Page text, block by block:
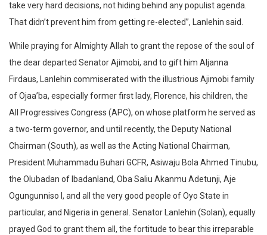
take very hard decisions, not hiding behind any populist agenda.
That didn’t prevent him from getting re-elected”, Lanlehin said.
While praying for Almighty Allah to grant the repose of the soul of
the dear departed Senator Ajimobi, and to gift him Aljanna
Firdaus, Lanlehin commiserated with the illustrious Ajimobi family
of Ojaa’ba, especially former first lady, Florence, his children, the
All Progressives Congress (APC), on whose platform he served as
a two-term governor, and until recently, the Deputy National
Chairman (South), as well as the Acting National Chairman,
President Muhammadu Buhari GCFR, Asiwaju Bola Ahmed Tinubu,
the Olubadan of Ibadanland, Oba Saliu Akanmu Adetunji, Aje
Ogungunniso I, and all the very good people of Oyo State in
particular, and Nigeria in general. Senator Lanlehin (Solan), equally
prayed God to grant them all, the fortitude to bear this irreparable